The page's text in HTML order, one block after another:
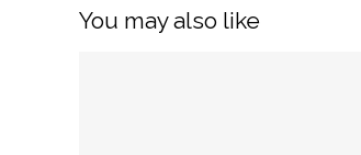
You may also like